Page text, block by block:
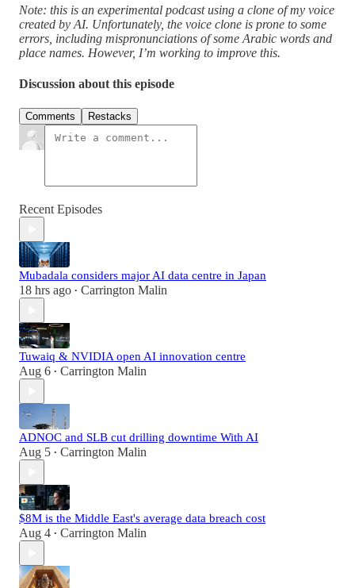
Note: this is an experimental podcast using a clone of my voice
created by AI. Unfortunately, the voice clone is prone to some
errors, including mispronunciations of some Arabic words and
place names. However, I’m working to improve this.
Discussion about this episode
Comments Restacks
Recent Episodes
Mubadala considers major AI data centre in Japan
18 hrs ago • Carrington Malin
Tuwaiq & NVIDIA open AI innovation centre
Aug 6 • Carrington Malin
ADNOC and SLB cut drilling downtime With AI
Aug 5 • Carrington Malin
$8M is the Middle East's average data breach cost
Aug 4 • Carrington Malin